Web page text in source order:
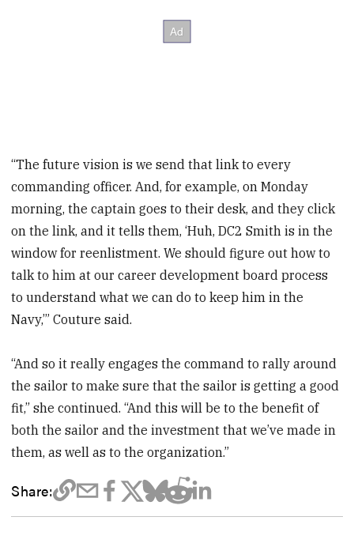
“The future vision is we send that link to every
commanding officer. And, for example, on Monday
morning, the captain goes to their desk, and they click
on the link, and it tells them, ‘Huh, DC2 Smith is in the
window for reenlistment. We should figure out how to
talk to him at our career development board process
to understand what we can do to keep him in the
Navy,’” Couture said.
“And so it really engages the command to rally around
the sailor to make sure that the sailor is getting a good
fit,” she continued. “And this will be to the benefit of
both the sailor and the investment that we’ve made in
them, as well as to the organization.”
Share: